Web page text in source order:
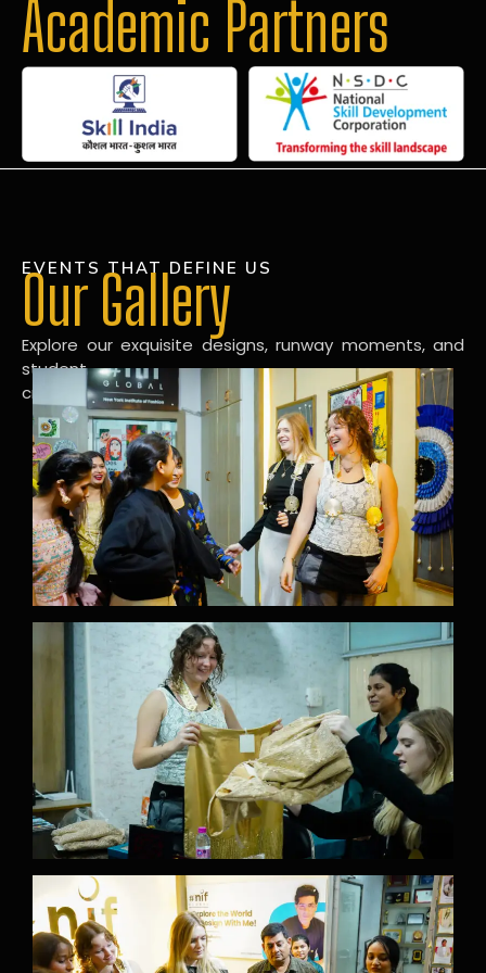
Academic Partners
EVENTS THAT DEFINE US
Our Gallery
Explore our exquisite designs, runway moments, and
student
creations in our dynamic fashion gallery.